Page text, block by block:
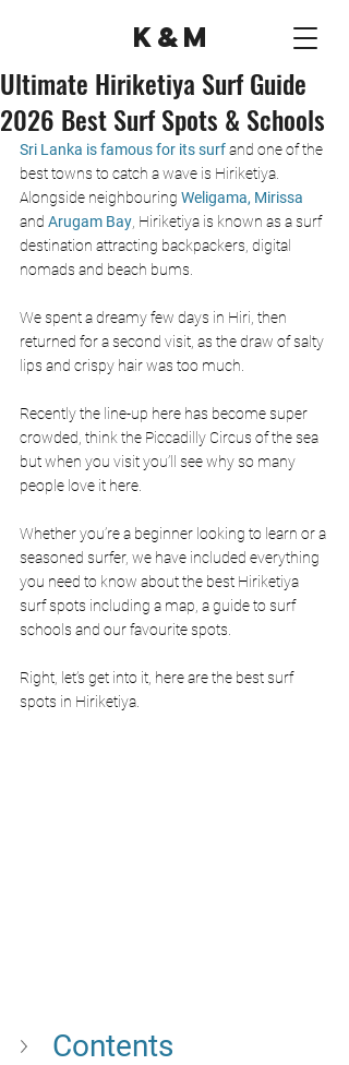
K&M
Ultimate Hiriketiya Surf Guide
2026 Best Surf Spots & Schools
Sri Lanka is famous for its surf and one of the
best towns to catch a wave is Hiriketiya.
Alongside neighbouring Weligama, Mirissa
and Arugam Bay , Hiriketiya is known as a surf
destination attracting backpackers, digital
nomads and beach bums.
We spent a dreamy few days in Hiri, then
returned for a second visit, as the draw of salty
lips and crispy hair was too much.
Recently the line-up here has become super
crowded, think the Piccadilly Circus of the sea
but when you visit you’ll see why so many
people love it here.
Whether you’re a beginner looking to learn or a
seasoned surfer, we have included everything
you need to know about the best Hiriketiya
surf spots including a map, a guide to surf
schools and our favourite spots.
Right, let’s get into it, here are the best surf
spots in Hiriketiya.
Contents